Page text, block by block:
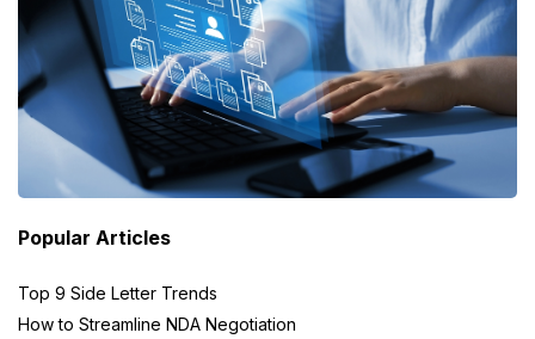
Popular Articles
Top 9 Side Letter Trends
How to Streamline NDA Negotiation